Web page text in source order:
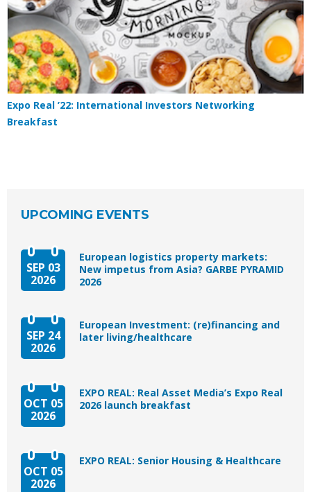
Expo Real ’22: International Investors Networking
Breakfast
UPCOMING EVENTS
SEP 03
2026
European logistics property markets:
New impetus from Asia? GARBE PYRAMID
2026
SEP 24
2026
European Investment: (re)financing and
later living/healthcare
OCT 05
2026
EXPO REAL: Real Asset Media’s Expo Real
2026 launch breakfast
OCT 05
2026
EXPO REAL: Senior Housing & Healthcare